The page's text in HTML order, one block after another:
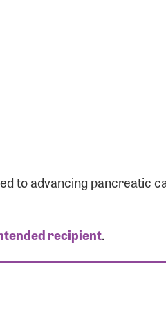
to advancing pancreatic
recipient.